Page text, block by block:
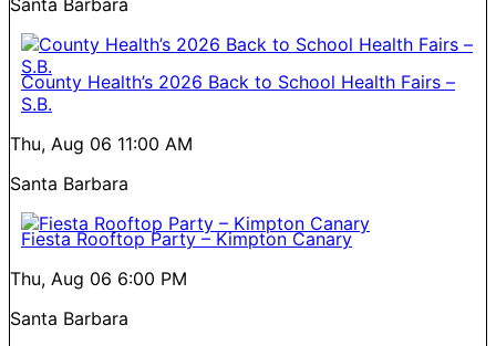
County Health’s 2026 Back to School Health Fairs –
S.B.
Thu, Aug 06 11:00 AM
Santa Barbara
Fiesta Rooftop Party – Kimpton Canary
Thu, Aug 06 6:00 PM
Santa Barbara